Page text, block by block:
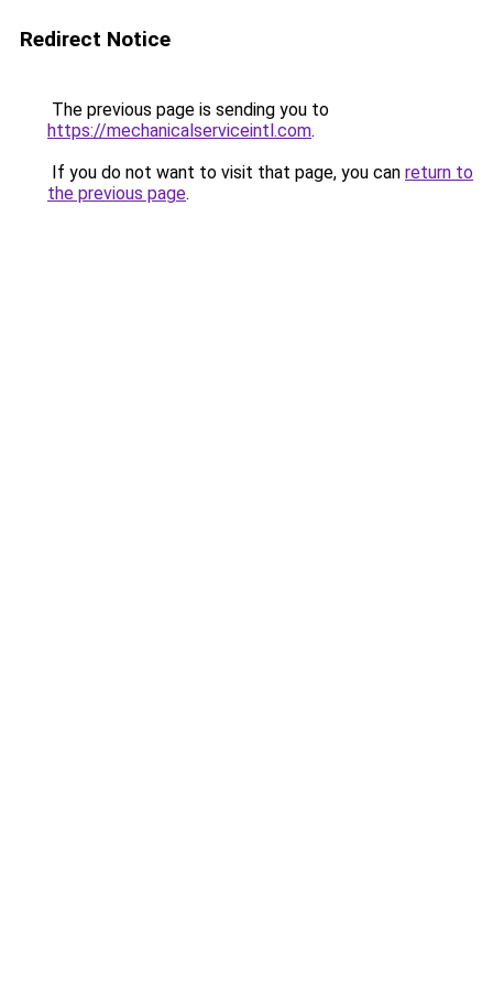
Redirect Notice
The previous page is sending you to
https://mechanicalserviceintl.com.
If you do not want to visit that page, you can return to
the previous page.